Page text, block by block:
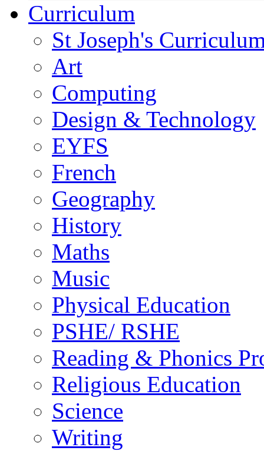
Curriculum
St Joseph's
Art
Computing
Design & Technology
EYFS
French
Geography
History
Maths
Music
Physical Education
PSHE/ RSHE
Reading & Phonics
Religious Education
Science
Writing